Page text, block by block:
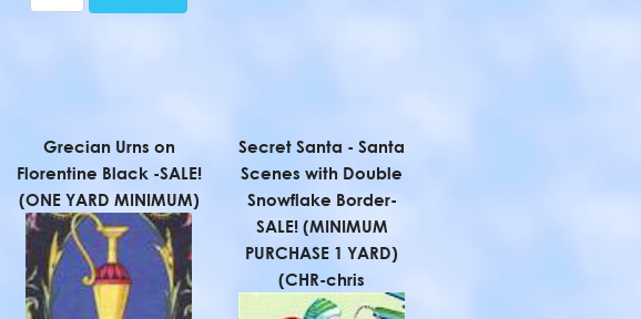
Grecian Urns on
Florentine Black -SALE!
(ONE YARD MINIMUM)
Secret Santa - Santa
Scenes with Double
Snowflake Border-
SALE! (MINIMUM
PURCHASE 1 YARD)
(CHR-chris